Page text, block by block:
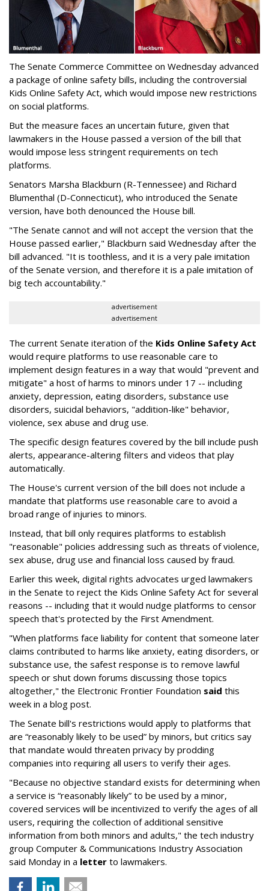
The Senate Commerce Committee on Wednesday advanced
a package of online safety bills, including the controversial
Kids Online Safety Act, which would impose new restrictions
on social platforms.
But the measure faces an uncertain future, given that
lawmakers in the House passed a version of the bill that
would impose less stringent requirements on tech
platforms.
Senators Marsha Blackburn (R-Tennessee) and Richard
Blumenthal (D-Connecticut), who introduced the Senate
version, have both denounced the House bill.
"The Senate cannot and will not accept the version that the
House passed earlier," Blackburn said Wednesday after the
bill advanced. "It is toothless, and it is a very pale imitation
of the Senate version, and therefore it is a pale imitation of
big tech accountability."
advertisement
advertisement
The current Senate iteration of the Kids Online Safety Act
would require platforms to use reasonable care to
implement design features in a way that would "prevent and
mitigate" a host of harms to minors under 17 -- including
anxiety, depression, eating disorders, substance use
disorders, suicidal behaviors, "addition-like" behavior,
violence, sex abuse and drug use.
The specific design features covered by the bill include push
alerts, appearance-altering filters and videos that play
automatically.
The House's current version of the bill does not include a
mandate that platforms use reasonable care to avoid a
broad range of injuries to minors.
Instead, that bill only requires platforms to establish
"reasonable" policies addressing such as threats of violence,
sex abuse, drug use and financial loss caused by fraud.
Earlier this week, digital rights advocates urged lawmakers
in the Senate to reject the Kids Online Safety Act for several
reasons -- including that it would nudge platforms to censor
speech that's protected by the First Amendment.
"When platforms face liability for content that someone later
claims contributed to harms like anxiety, eating disorders, or
substance use, the safest response is to remove lawful
speech or shut down forums discussing those topics
altogether," the Electronic Frontier Foundation said this
week in a blog post.
The Senate bill's restrictions would apply to platforms that
are “reasonably likely to be used” by minors, but critics say
that mandate would threaten privacy by prodding
companies into requiring all users to verify their ages.
"Because no objective standard exists for determining when
a service is “reasonably likely” to be used by a minor,
covered services will be incentivized to verify the ages of all
users, requiring the collection of additional sensitive
information from both minors and adults," the tech industry
group Computer & Communications Industry Association
said Monday in a letter to lawmakers.